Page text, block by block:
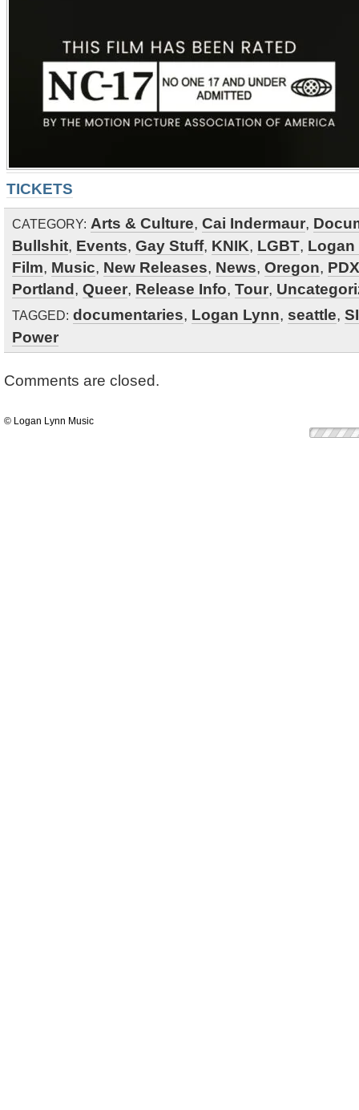
TICKETS
CATEGORY: Arts & Culture, Cai Indermaur,
Bullshit, Events, Gay Stuff, KNIK, LGBT, Logan
Film, Music, New Releases, News, Oregon,
Portland, Queer, Release Info, Tour,
TAGGED: documentaries, Logan Lynn, seattle,
Power
Comments are closed.
© Logan Lynn Music